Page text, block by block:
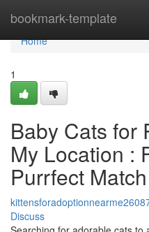
bookmark-template
Home
Home
1
Baby Cats for
My Location :
Purrfect Match
Discuss